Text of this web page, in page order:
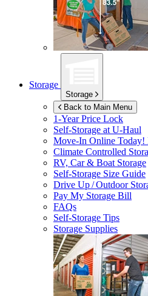
Storage
Storage
Back to Main Menu
1-Year Price Lock
Self-Storage atU-Haul
Move-In Online Today!
Climate Controlled
RV, Car & Boat Storage
Self-Storage Size Guide
Drive Up / Outdoor
Pay My Storage Bill
FAQs
Self-Storage Tips
Storage Supplies